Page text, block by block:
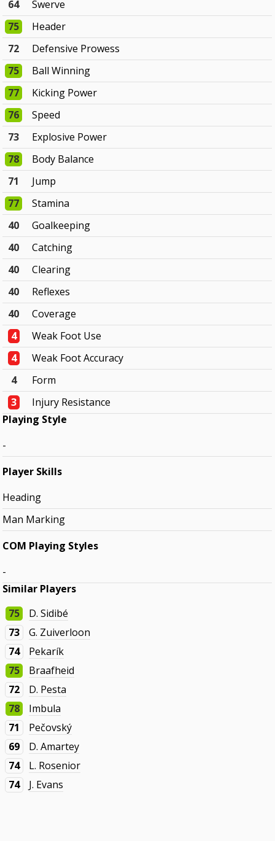
64
Swerve
75
Header
72
Defensive Prowess
75
Ball Winning
77
Kicking Power
76
Speed
73
Explosive Power
78
Body Balance
71
Jump
77
Stamina
40
Goalkeeping
40
Catching
40
Clearing
40
Reflexes
40
Coverage
4
Weak Foot Use
4
Weak Foot Accuracy
4
Form
3
Injury Resistance
Playing Style
-
Player Skills
Heading
Man Marking
COM Playing Styles
-
Similar Players
75
D. Sidibé
73
G. Zuiverloon
74
Pekarík
75
Braafheid
72
D. Pesta
78
Imbula
71
Pečovský
69
D. Amartey
74
L. Rosenior
74
J. Evans